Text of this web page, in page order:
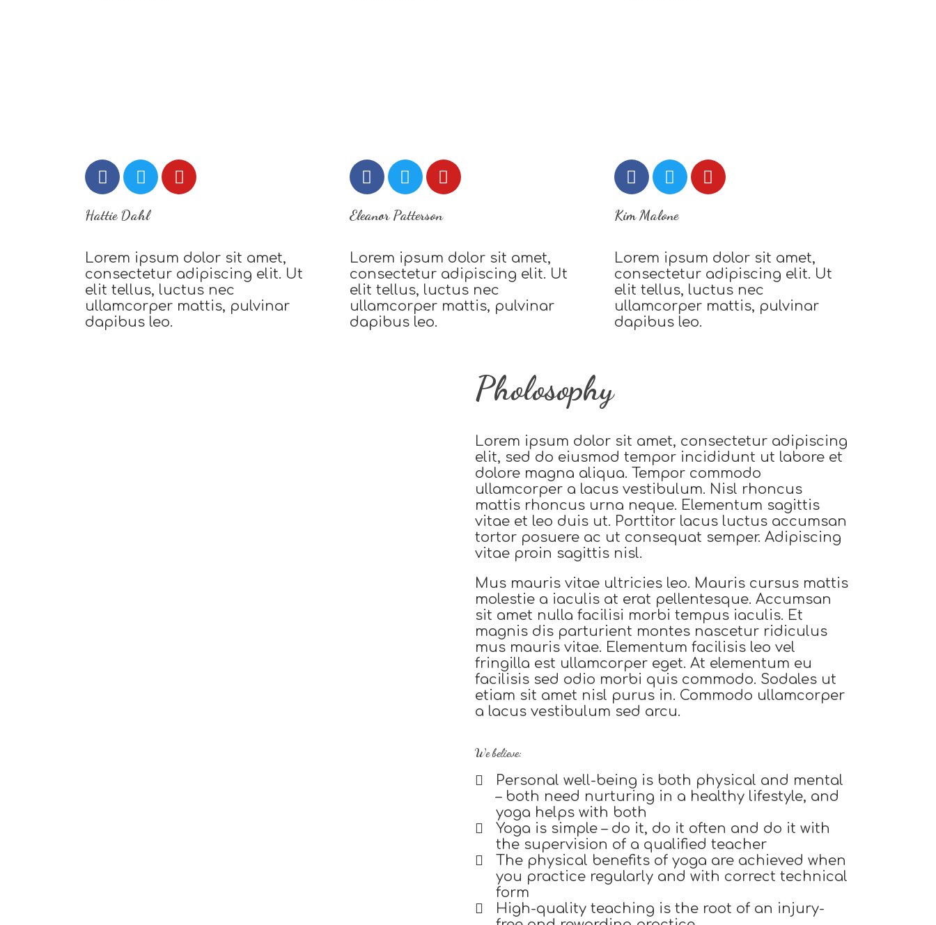
Hattie Dahl
Lorem ipsum dolor sit amet,
consectetur adipiscing elit. Ut
elit tellus, luctus nec
ullamcorper mattis, pulvinar
dapibus leo.
Eleanor Patterson
Lorem ipsum dolor sit amet,
consectetur adipiscing elit. Ut
elit tellus, luctus nec
ullamcorper mattis, pulvinar
dapibus leo.
Kim Malone
Lorem ipsum dolor sit amet,
consectetur adipiscing elit. Ut
elit tellus, luctus nec
ullamcorper mattis, pulvinar
dapibus leo.
Pholosophy
Lorem ipsum dolor sit amet, consectetur adipiscing
elit, sed do eiusmod tempor incididunt ut labore et
dolore magna aliqua. Tempor commodo
ullamcorper a lacus vestibulum. Nisl rhoncus
mattis rhoncus urna neque. Elementum sagittis
vitae et leo duis ut. Porttitor lacus luctus accumsan
tortor posuere ac ut consequat semper. Adipiscing
vitae proin sagittis nisl.
Mus mauris vitae ultricies leo. Mauris cursus mattis
molestie a iaculis at erat pellentesque. Accumsan
sit amet nulla facilisi morbi tempus iaculis. Et
magnis dis parturient montes nascetur ridiculus
mus mauris vitae. Elementum facilisis leo vel
fringilla est ullamcorper eget. At elementum eu
facilisis sed odio morbi quis commodo. Sodales ut
etiam sit amet nisl purus in. Commodo ullamcorper
a lacus vestibulum sed arcu.
We believe:
Personal well-being is both physical and mental
– both need nurturing in a healthy lifestyle, and
yoga helps with both
Yoga is simple – do it, do it often and do it with
the supervision of a qualified teacher
The physical benefits of yoga are achieved when
you practice regularly and with correct technical
form
High-quality teaching is the root of an injury-